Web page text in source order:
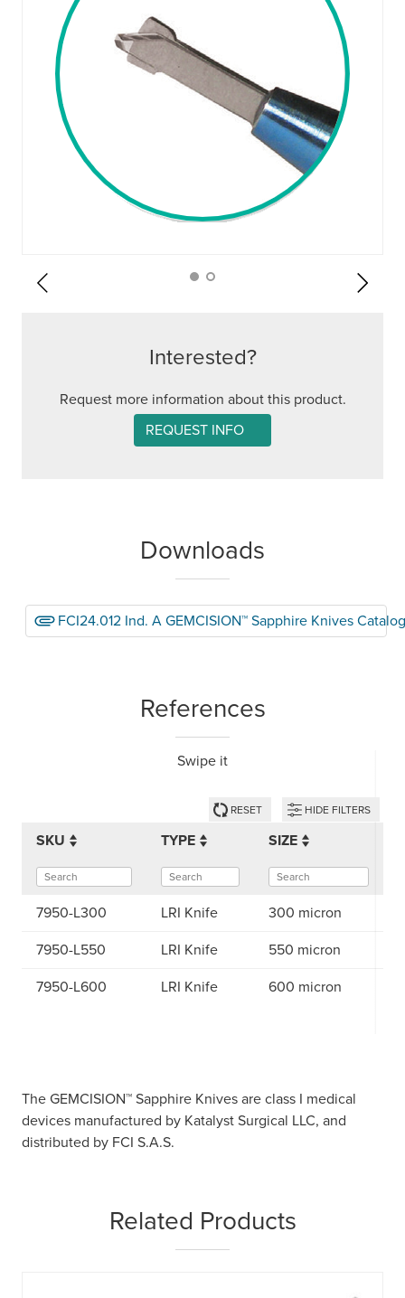
Interested?
Request more information about this product.
REQUEST INFO
Downloads
FCI24.012 Ind. A GEMCISION™ Sapphire Knives Catalog
References
Swipe it
RESET HIDE FILTERS
SKU TYPE SIZE
7950-L300 LRI Knife 300 micron
7950-L550 LRI Knife 550 micron
7950-L600 LRI Knife 600 micron
The GEMCISION™ Sapphire Knives are class I medical
devices manufactured by Katalyst Surgical LLC, and
distributed by FCI S.A.S.
Related Products